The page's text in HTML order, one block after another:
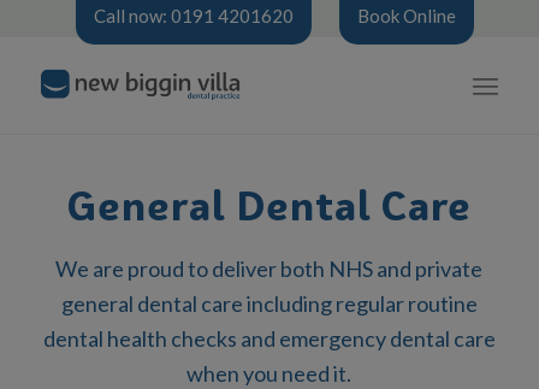
Call now: 0191 4201620 Book Online
General Dental Care
We are proud to deliver both NHS and private
general dental care including regular routine
dental health checks and emergency dental care
when you need it.